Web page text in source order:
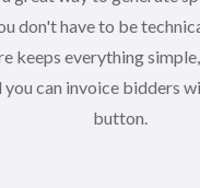
don't have to be
keeps everything
can invoice bidders
button.